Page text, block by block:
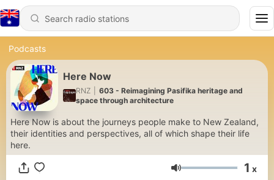
Podcasts
Here Now
RNZ
603 - Reimagining Pasifika heritage and
space through architecture
Here Now is about the journeys people make to New Zealand,
their identities and perspectives, all of which shape their life
here.
Volume 1 x